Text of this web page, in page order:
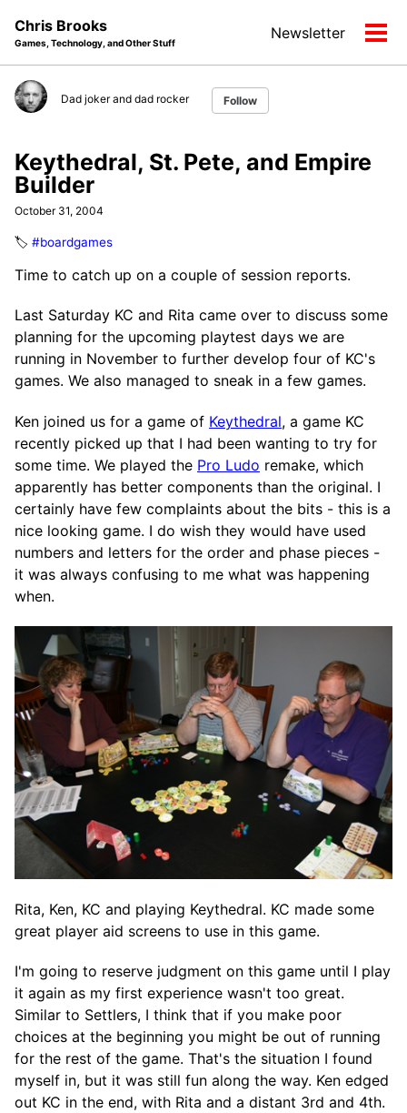
navigation
Chris Brooks
Games, Technology, and Other Stuff
Newsletter
Dad joker and dad rocker Follow
Keythedral, St. Pete, and Empire
Builder
October 31, 2004
🏷️ #boardgames
Time to catch up on a couple of session reports.
Last Saturday KC and Rita came over to discuss some
planning for the upcoming playtest days we are
running in November to further develop four of KC's
games. We also managed to sneak in a few games.
Ken joined us for a game of Keythedral, a game KC
recently picked up that I had been wanting to try for
some time. We played the Pro Ludo remake, which
apparently has better components than the original. I
certainly have few complaints about the bits - this is a
nice looking game. I do wish they would have used
numbers and letters for the order and phase pieces -
it was always confusing to me what was happening
when.
Rita, Ken, KC and playing Keythedral. KC made some
great player aid screens to use in this game.
I'm going to reserve judgment on this game until I play
it again as my first experience wasn't too great.
Similar to Settlers, I think that if you make poor
choices at the beginning you might be out of running
for the rest of the game. That's the situation I found
myself in, but it was still fun along the way. Ken edged
out KC in the end, with Rita and a distant 3rd and 4th.